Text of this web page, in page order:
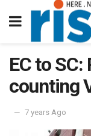
EC to
counting
7 years Ago